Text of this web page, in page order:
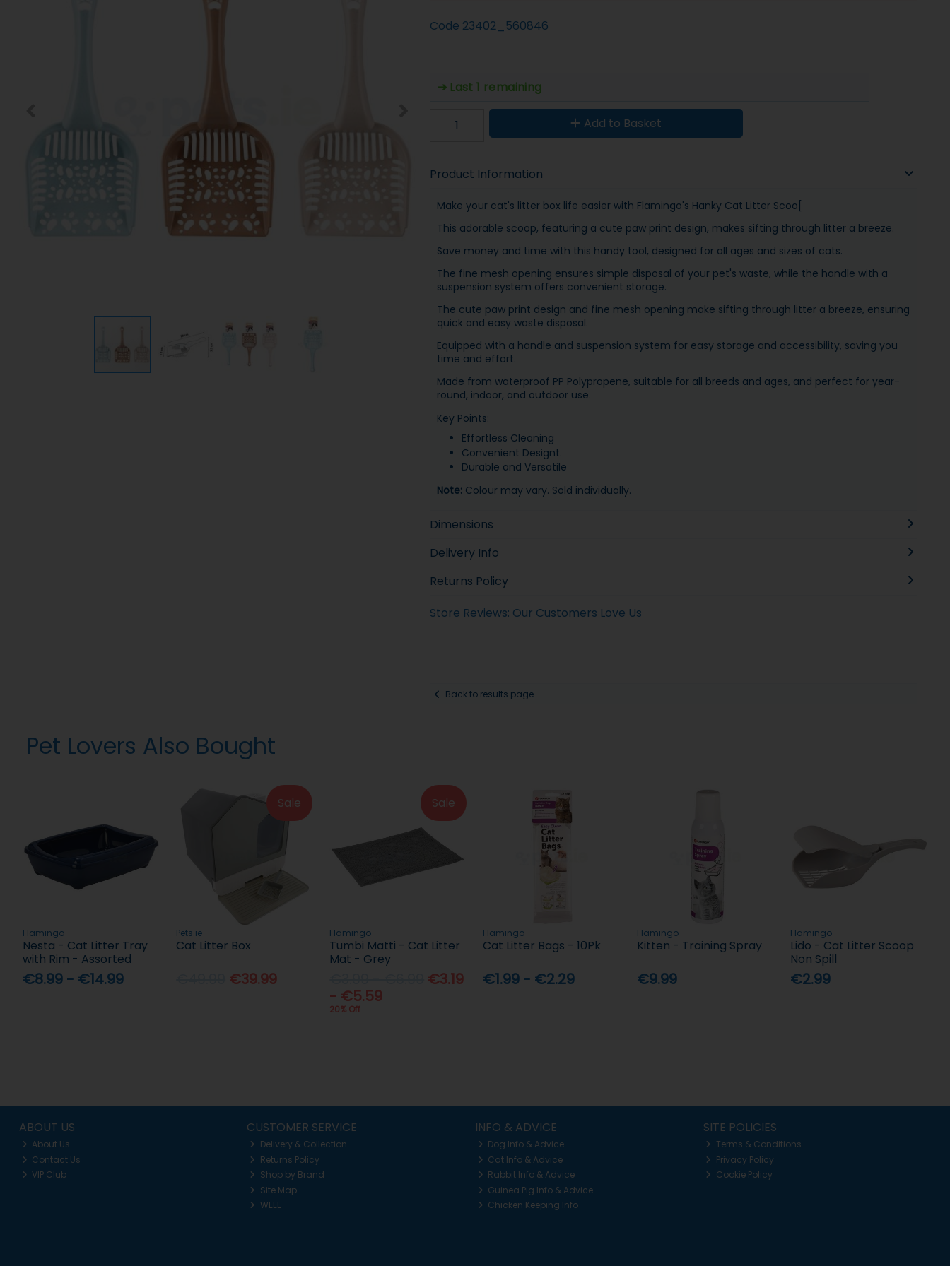
Code 23402_560846
Last 1 remaining
Add to Basket
Product Information
Make your cat's litter box life easier with Flamingo's Hanky Cat Litter Scoo[
This adorable scoop, featuring a cute paw print design, makes sifting through litter a breeze.
Save money and time with this handy tool, designed for all ages and sizes of cats.
The fine mesh opening ensures simple disposal of your pet's waste, while the handle with a
suspension system offers convenient storage.
The cute paw print design and fine mesh opening make sifting through litter a breeze, ensuring
quick and easy waste disposal.
Equipped with a handle and suspension system for easy storage and accessibility, saving you
time and effort.
Made from waterproof PP Polypropene, suitable for all breeds and ages, and perfect for year-
round, indoor, and outdoor use.
Key Points:
Effortless Cleaning
Convenient Designt.
Durable and Versatile
Note:Colour may vary. Sold individually.
Dimensions
Delivery Info
Returns Policy
Store Reviews: Our Customers Love Us
Back to results page
Pet Lovers Also Bought
Flamingo
Nesta - Cat Litter Tray
with Rim - Assorted
€8.99 - €14.99
Sale
Pets.ie
Cat Litter Box
€39.99
Sale
Flamingo
Tumbi Matti - Cat Litter
Mat - Grey
€3.19
- €5.59
20% Off
Flamingo
Cat Litter Bags - 10Pk
€1.99 - €2.29
Flamingo
Kitten - Training Spray
€9.99
Flamingo
Lido - Cat Litter Scoop
Non Spill
€2.99
ABOUT US
About Us
Contact Us
VIP Club
CUSTOMER SERVICE
Delivery & Collection
Returns Policy
Shop by Brand
Site Map
WEEE
INFO & ADVICE
Dog Info & Advice
Cat Info & Advice
Rabbit Info & Advice
Guinea Pig Info & Advice
Chicken Keeping Info
SITE POLICIES
Terms & Conditions
Privacy Policy
Cookie Policy